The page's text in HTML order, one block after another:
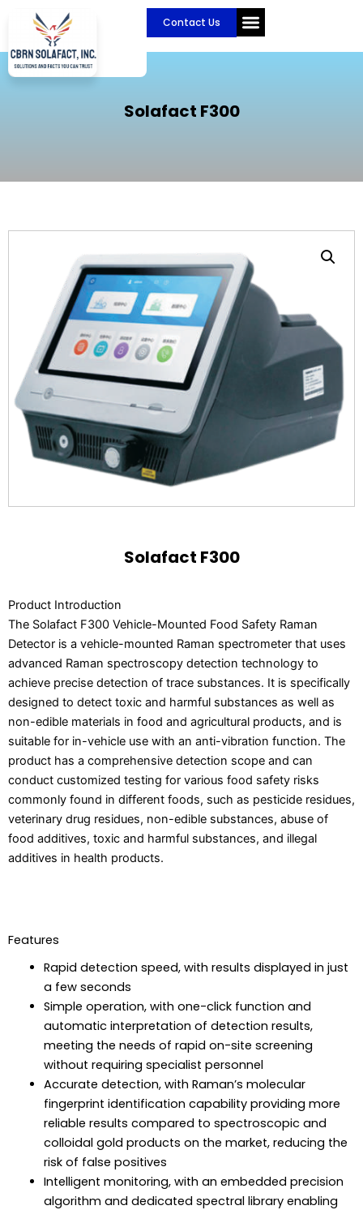
content
Contact Us
Solafact F300
Solafact F300
Product Introduction
The Solafact F300 Vehicle-Mounted Food Safety Raman
Detector is a vehicle-mounted Raman spectrometer that uses
advanced Raman spectroscopy detection technology to
achieve precise detection of trace substances. It is specifically
designed to detect toxic and harmful substances as well as
non-edible materials in food and agricultural products, and is
suitable for in-vehicle use with an anti-vibration function. The
product has a comprehensive detection scope and can
conduct customized testing for various food safety risks
commonly found in different foods, such as pesticide residues,
veterinary drug residues, non-edible substances, abuse of
food additives, toxic and harmful substances, and illegal
additives in health products.
Features
Rapid detection speed, with results displayed in just
a few seconds
Simple operation, with one-click function and
automatic interpretation of detection results,
meeting the needs of rapid on-site screening
without requiring specialist personnel
Accurate detection, with Raman’s molecular
fingerprint identification capability providing more
reliable results compared to spectroscopic and
colloidal gold products on the market, reducing the
risk of false positives
Intelligent monitoring, with an embedded precision
algorithm and dedicated spectral library enabling